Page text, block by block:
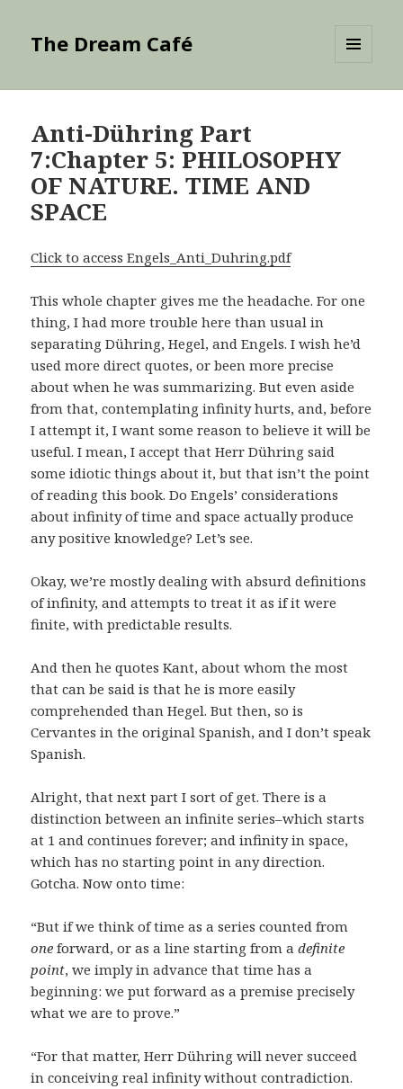
The Dream Café
Anti-Dühring Part
7:Chapter 5: PHILOSOPHY
OF NATURE. TIME AND
SPACE
Click to access Engels_Anti_Duhring.pdf
This whole chapter gives me the headache. For one
thing, I had more trouble here than usual in
separating Dühring, Hegel, and Engels. I wish he’d
used more direct quotes, or been more precise
about when he was summarizing. But even aside
from that, contemplating infinity hurts, and, before
I attempt it, I want some reason to believe it will be
useful. I mean, I accept that Herr Dühring said
some idiotic things about it, but that isn’t the point
of reading this book. Do Engels’ considerations
about infinity of time and space actually produce
any positive knowledge? Let’s see.
Okay, we’re mostly dealing with absurd definitions
of infinity, and attempts to treat it as if it were
finite, with predictable results.
And then he quotes Kant, about whom the most
that can be said is that he is more easily
comprehended than Hegel. But then, so is
Cervantes in the original Spanish, and I don’t speak
Spanish.
Alright, that next part I sort of get. There is a
distinction between an infinite series–which starts
at 1 and continues forever; and infinity in space,
which has no starting point in any direction.
Gotcha. Now onto time:
“But if we think of time as a series counted from
one forward, or as a line starting from adefinite
point, we imply in advance that time has a
beginning: we put forward as a premise precisely
what we are to prove.”
“For that matter, Herr Dühring will never succeed
in conceiving real infinity without contradiction.